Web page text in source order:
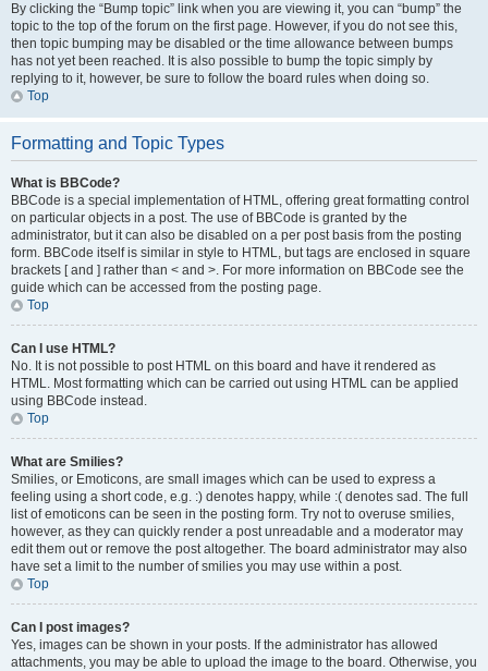
By clicking the “Bump topic” link when you are viewing it, you can “bump” the
topic to the top of the forum on the first page. However, if you do not see this,
then topic bumping may be disabled or the time allowance between bumps
has not yet been reached. It is also possible to bump the topic simply by
replying to it, however, be sure to follow the board rules when doing so.
Top
Formatting and Topic Types
What is BBCode?
BBCode is a special implementation of HTML, offering great formatting control
on particular objects in a post. The use of BBCode is granted by the
administrator, but it can also be disabled on a per post basis from the posting
form. BBCode itself is similar in style to HTML, but tags are enclosed in square
brackets [ and ] rather than < and >. For more information on BBCode see the
guide which can be accessed from the posting page.
Top
Can I use HTML?
No. It is not possible to post HTML on this board and have it rendered as
HTML. Most formatting which can be carried out using HTML can be applied
using BBCode instead.
Top
What are Smilies?
Smilies, or Emoticons, are small images which can be used to express a
feeling using a short code, e.g. :) denotes happy, while :( denotes sad. The full
list of emoticons can be seen in the posting form. Try not to overuse smilies,
however, as they can quickly render a post unreadable and a moderator may
edit them out or remove the post altogether. The board administrator may also
have set a limit to the number of smilies you may use within a post.
Top
Can I post images?
Yes, images can be shown in your posts. If the administrator has allowed
attachments, you may be able to upload the image to the board. Otherwise, you